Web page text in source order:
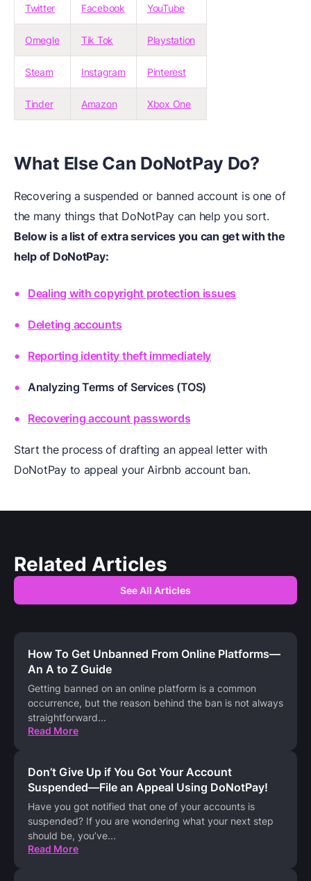
Twitter Facebook YouTube
Omegle Tik Tok Playstation
Steam Instagram Pinterest
Tinder Amazon Xbox One
What Else Can DoNotPay Do?
Recovering a suspended or banned account is one of
the many things that DoNotPay can help you sort.
Below is a list of extra services you can get with the
help of DoNotPay:
Dealing with copyright protection issues
Deleting accounts
Reporting identity theft immediately
Analyzing Terms of Services (TOS)
Recovering account passwords
Start the process of drafting an appeal letter with
DoNotPay to appeal your Airbnb account ban.
Related Articles
See All Articles
How To Get Unbanned From Online Platforms—
An A to Z Guide
Getting banned on an online platform is a common
occurrence, but the reason behind the ban is not always
straightforward...
Read More
Don’t Give Up if You Got Your Account
Suspended—File an Appeal Using DoNotPay!
Have you got notified that one of your accounts is
suspended? If you are wondering what your next step
should be, you’ve...
Read More